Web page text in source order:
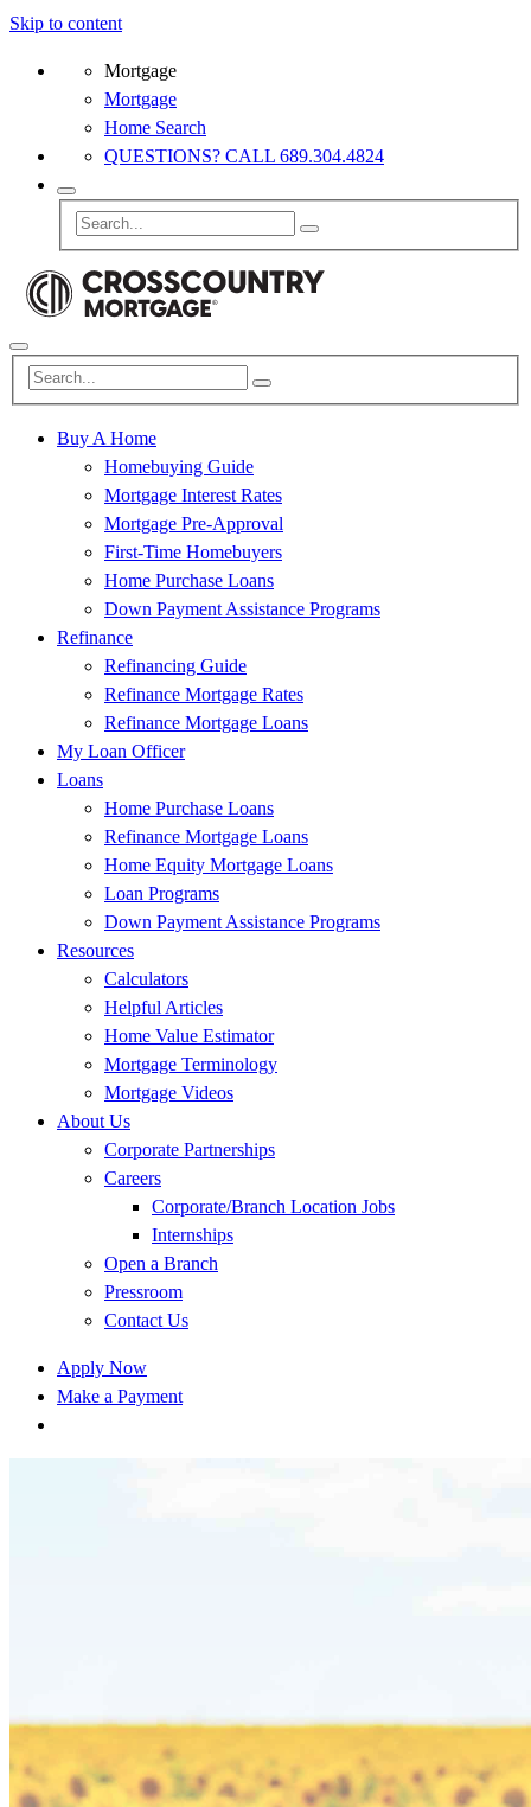
Skip to content
Mortgage
Mortgage
Home Search
QUESTIONS? CALL 689.304.4824
Buy A Home
Homebuying Guide
Mortgage Interest Rates
Mortgage Pre-Approval
First-Time Homebuyers
Home Purchase Loans
Down Payment Assistance Programs
Refinance
Refinancing Guide
Refinance Mortgage Rates
Refinance Mortgage Loans
My Loan Officer
Loans
Home Purchase Loans
Refinance Mortgage Loans
Home Equity Mortgage Loans
Loan Programs
Down Payment Assistance Programs
Resources
Calculators
Helpful Articles
Home Value Estimator
Mortgage Terminology
Mortgage Videos
About Us
Corporate Partnerships
Careers
Corporate/Branch Location Jobs
Internships
Open a Branch
Pressroom
Contact Us
Apply Now
Make a Payment